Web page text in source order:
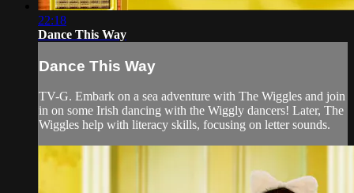
22:18
Dance This Way
Dance This Way
TV-G. Embark on a sea adventure with The Wiggles and join
in on some Irish dancing with the Wiggly dancers! Later, The
Wiggles help with literacy skills, focusing on letter sounds.